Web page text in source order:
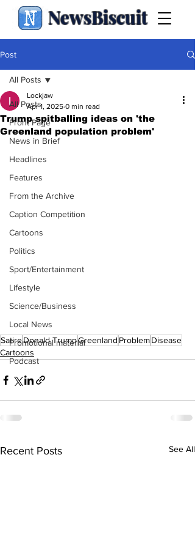
NewsBiscuit
Post
All Posts
Front Page
News in Brief
Headlines
Features
From the Archive
Caption Competition
Cartoons
Politics
Sport/Entertainment
Lifestyle
Science/Business
Local News
Promotional material
Podcast
All Posts
Trump spitballing ideas on 'the
Greenland population problem'
Lockjaw
Apr 1, 2025 0 min read
SatireDonald TrumpGreenland ProblemDisease
Cartoons
Recent Posts See All